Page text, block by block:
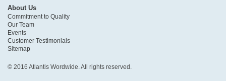
About Us
Commitment to Quality
Our Team
Events
Customer Testimonials
Sitemap
© 2016 Atlantis Wordwide. All rights reserved.